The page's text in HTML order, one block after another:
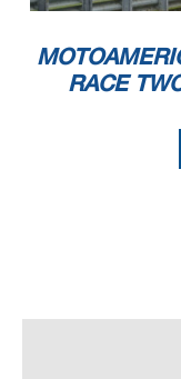
RACE